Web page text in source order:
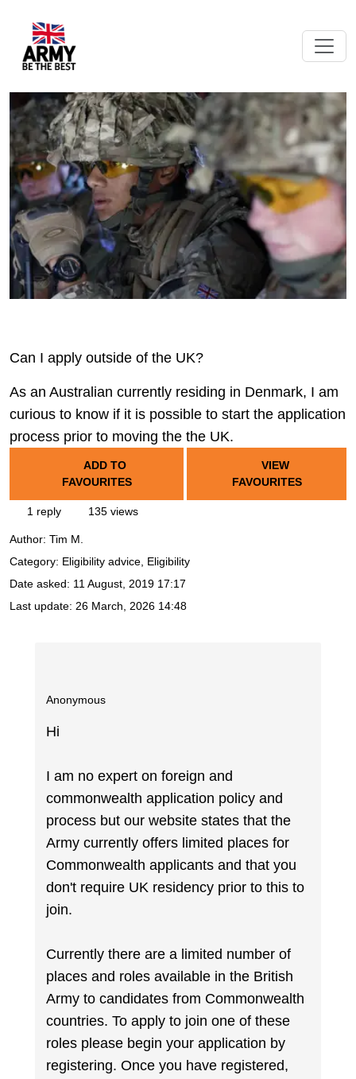
Can I apply outside of the UK?
As an Australian currently residing in Denmark, I am
curious to know if it is possible to start the application
process prior to moving the the UK.
ADD TO
FAVOURITES
VIEW
FAVOURITES
1 reply 135 views
Author: Tim M.
Category: Eligibility advice, Eligibility
Date asked: 11 August, 2019 17:17
Last update: 26 March, 2026 14:48
Anonymous
Hi
I am no expert on foreign and
commonwealth application policy and
process but our website states that the
Army currently offers limited places for
Commonwealth applicants and that you
don't require UK residency prior to this to
join.
Currently there are a limited number of
places and roles available in the British
Army to candidates from Commonwealth
countries. To apply to join one of these
roles please begin your application by
registering. Once you have registered,